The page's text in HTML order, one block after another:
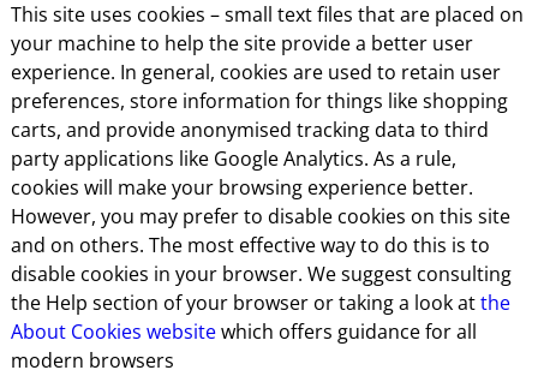
This site uses cookies – small text files that are placed on
your machine to help the site provide a better user
experience. In general, cookies are used to retain user
preferences, store information for things like shopping
carts, and provide anonymised tracking data to third
party applications like Google Analytics. As a rule,
cookies will make your browsing experience better.
However, you may prefer to disable cookies on this site
and on others. The most effective way to do this is to
disable cookies in your browser. We suggest consulting
the Help section of your browser or taking a look atthe
About Cookies websitewhich offers guidance for all
modern browsers